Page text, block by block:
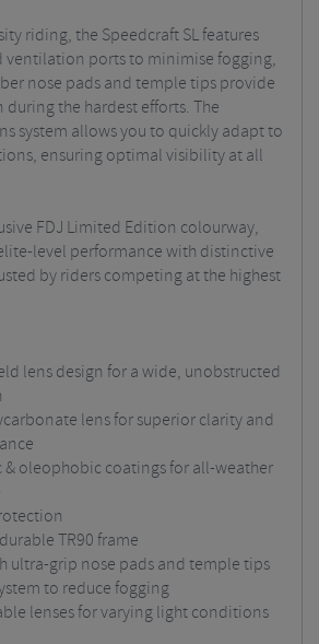
riding, the Speedcraft SL features
ventilation ports to minimise fogging,
nose pads and temple tips provide
the hardest efforts. The
system allows you to quickly adapt to
ensuring optimal visibility at all
FDJ Limited Edition colourway,
level performance with distinctive
by riders competing at the highest
lens design for a wide, unobstructed
lens for superior clarity and
oleophobic coatings for all-weather
TR90 frame
ultra-grip nose pads and temple tips
to reduce fogging
lenses for varying light conditions